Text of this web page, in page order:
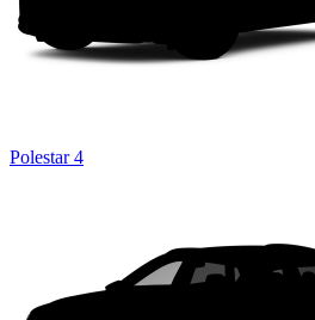
Polestar 4